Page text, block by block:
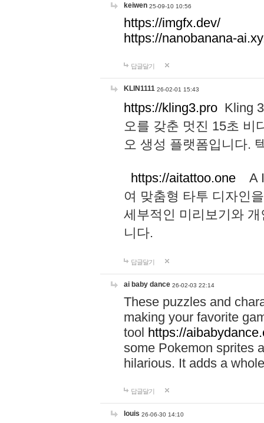
keiwen 25-09-10 10:56
https://imgfx.dev/
https://nanobanana-
답글달기
KLIN1111 26-02-01 15:43
https://kling3.pro Kling
오를 갖춘 멋진 15초 비
오 생성 플랫폼입니다.
https://aitattoo.one A I
여 맞춤형 타투 디자인
세부적인 미리보기와
니다.
답글달기
ai baby dance 26-02-03 22:14
These puzzles and
making your favorite
tool https://
some Pokemon sprites
hilarious. It adds a
답글달기
louis 26-06-30 14:10